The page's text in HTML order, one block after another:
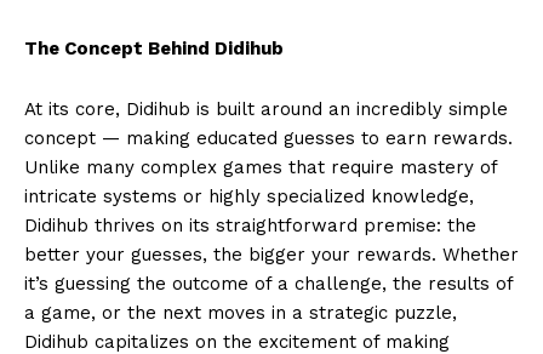
The Concept Behind Didihub
At its core, Didihub is built around an incredibly simple
concept — making educated guesses to earn rewards.
Unlike many complex games that require mastery of
intricate systems or highly specialized knowledge,
Didihub thrives on its straightforward premise: the
better your guesses, the bigger your rewards. Whether
it’s guessing the outcome of a challenge, the results of
a game, or the next moves in a strategic puzzle,
Didihub capitalizes on the excitement of making